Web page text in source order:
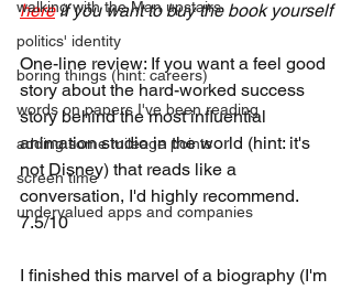
walking with the Man upstairs
politics' identity
boring things (hint: careers)
words on papers I've been reading
adding some mileage points
screen time
undervalued apps and companies
here if you want to buy the book yourself
One-line review: If you want a feel good
story about the hard-worked success
story behind the most influential
animation studio in the world (hint: it's
not Disney) that reads like a
conversation, I'd highly recommend.
7.5/10
I finished this marvel of a biography (I'm